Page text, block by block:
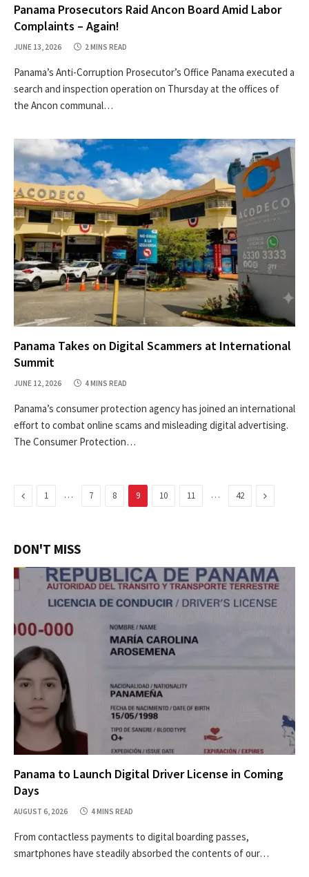
Panama Prosecutors Raid Ancon Board Amid Labor
Complaints – Again!
JUNE 13, 2026 2 MINS READ
Panama’s Anti-Corruption Prosecutor’s Office Panama executed a
search and inspection operation on Thursday at the offices of
the Ancon communal…
Panama Takes on Digital Scammers at International
Summit
JUNE 12, 2026 4 MINS READ
Panama’s consumer protection agency has joined an international
effort to combat online scams and misleading digital advertising.
The Consumer Protection…
Previous
1 … 7 8 9 10 11 … 42 Next
DON'T MISS
Panama to Launch Digital Driver License in Coming
Days
AUGUST 6, 2026 4 MINS READ
From contactless payments to digital boarding passes,
smartphones have steadily absorbed the contents of our…